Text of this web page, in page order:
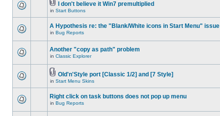
I don't believe it Win7 premultiplied
in Start Buttons
A Hypothesis re: the "Blank/White icons in Start Menu" issue
in Bug Reports
Another "copy as path" problem
in Classic Explorer
Old'n'Style port [Classic 1/2] and [7 Style]
in Start Menu Skins
Right click on task buttons does not pop up menu
in Bug Reports